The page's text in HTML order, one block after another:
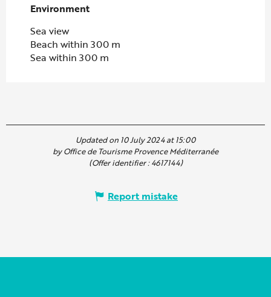
Environment
Environment
Sea view
Beach within 300 m
Sea within 300 m
Updated on 10 July 2024 at 15:00
by Office de Tourisme Provence Méditerranée
(Offer identifier :4617144)
Report mistake